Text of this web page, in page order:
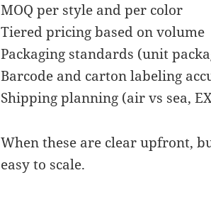
MOQ per style and per color
Tiered pricing based on volume
Packaging standards (unit
Barcode and carton labeling
Shipping planning (air vs sea,
When these are clear upfront,
easy to scale.